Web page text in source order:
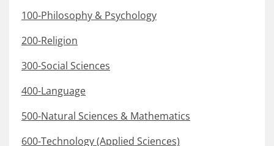
100-Philosophy & Psychology
200-Religion
300-Social Sciences
400-Language
500-Natural Sciences & Mathematics
600-Technology (Applied Sciences)